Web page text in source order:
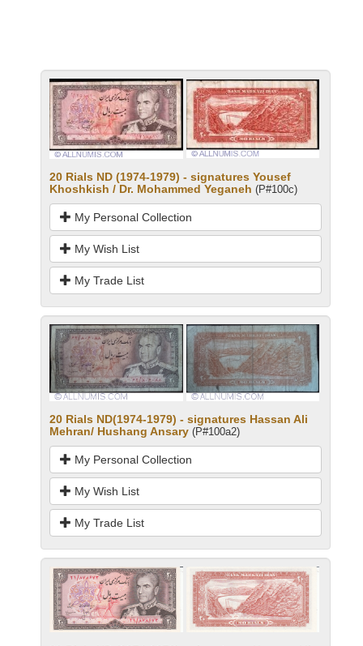
20 Rials ND (1974-1979) - signatures Yousef
Khoshkish / Dr. Mohammed Yeganeh (P#100c)
My Personal Collection
My Wish List
My Trade List
20 Rials ND(1974-1979) - signatures Hassan Ali
Mehran/ Hushang Ansary (P#100a2)
My Personal Collection
My Wish List
My Trade List